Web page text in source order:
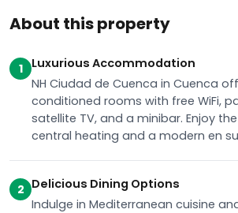
About this property
1
Luxurious Accommodation
NH Ciudad de Cuenca in Cuenca
conditioned rooms with free WiFi,
satellite TV, and a minibar. Enjoy
central heating and a modern en
2 Delicious Dining Options
Indulge in Mediterranean cuisine